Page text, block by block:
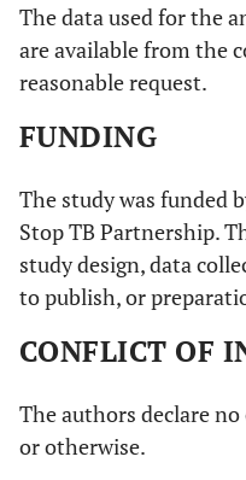
The data used for the
are available from the
reasonable request.
FUNDING
The study was funded
Stop TB Partnership.
study design, data
to publish, or
CONFLICT OF
The authors declare
or otherwise.